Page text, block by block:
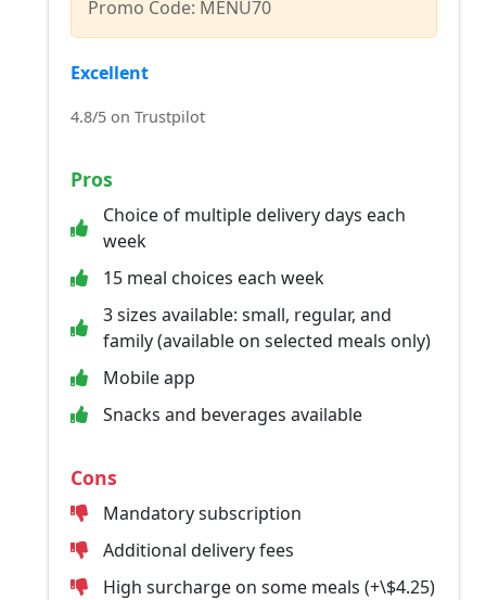
Promo Code: MENU70
Excellent
4.8/5 on Trustpilot
Pros
Choice of multiple delivery days each
week
15 meal choices each week
3 sizes available: small, regular, and
family (available on selected meals only)
Mobile app
Snacks and beverages available
Cons
Mandatory subscription
Additional delivery fees
High surcharge on some meals (+\$4.25)